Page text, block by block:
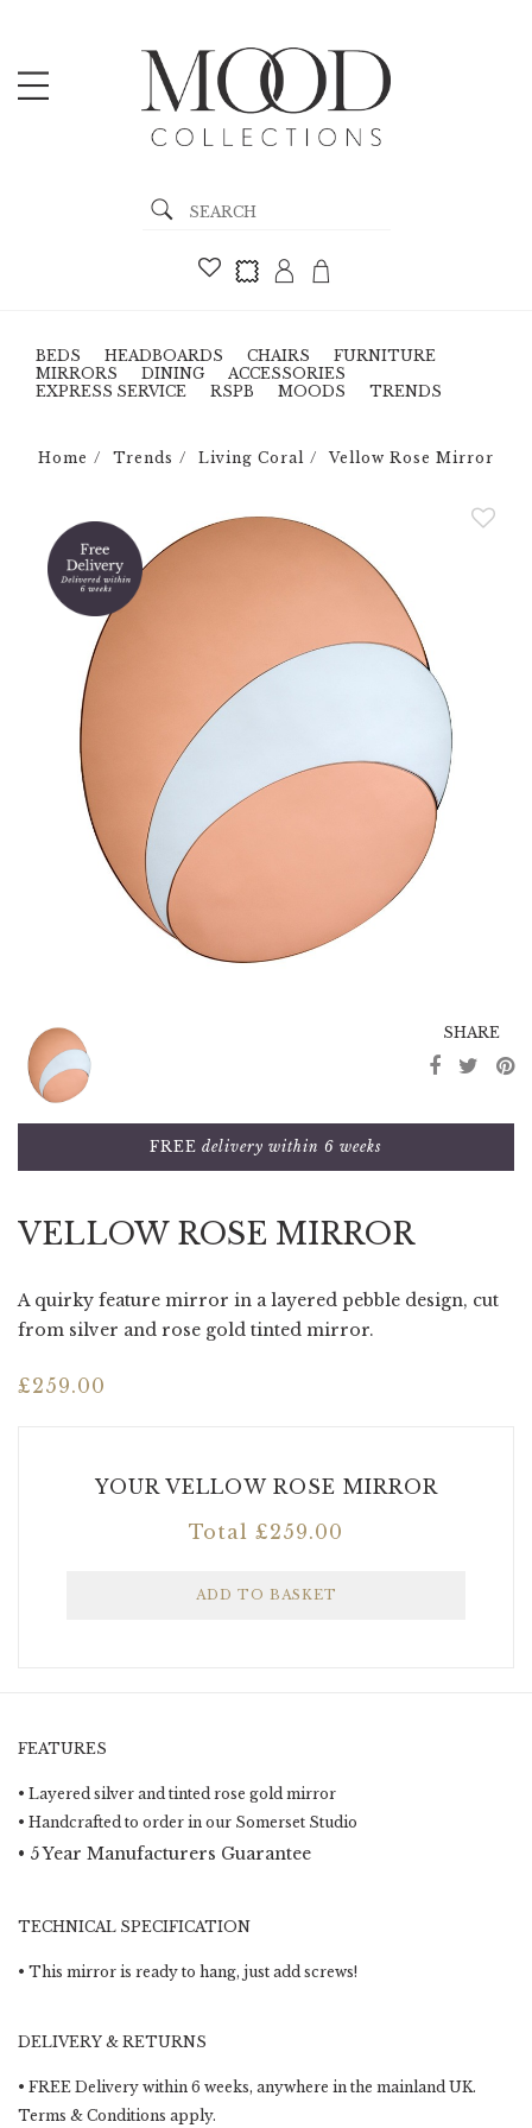
BEDS HEADBOARDS CHAIRS
FURNITURE
MIRRORS
DINING
ACCESSORIES
EXPRESS SERVICE
RSPB MOODS TRENDS
Home Trends Living Coral Vellow Rose Mirror
SHARE
FREE delivery within 6 weeks
VELLOW ROSE MIRROR
A quirky feature mirror in a layered pebble design, cut
from silver and rose gold tinted mirror.
£259.00
YOUR VELLOW ROSE MIRROR
Total £259.00
FEATURES
• Layered silver and tinted rose gold mirror
• Handcrafted to order in our Somerset Studio
• 5 Year Manufacturers Guarantee
TECHNICAL SPECIFICATION
• This mirror is ready to hang, just add screws!
DELIVERY & RETURNS
• FREE Delivery within 6 weeks, anywhere in the mainland UK.
Terms & Conditions apply.